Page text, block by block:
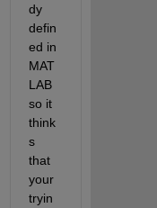
dy
defin
ed in
MAT
LAB
so it
think
s
that
your
tryin